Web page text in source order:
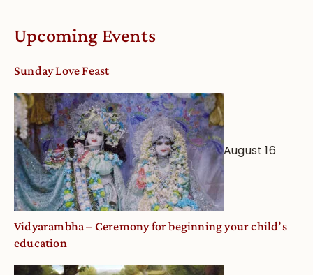
Upcoming Events
Sunday Love Feast
August 16
Vidyarambha – Ceremony for beginning your child’s
education